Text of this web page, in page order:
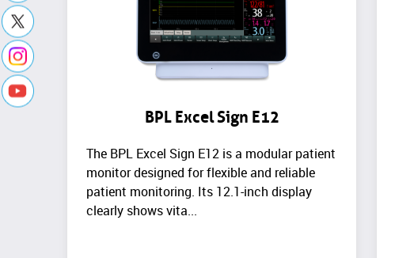
BPL Excel Sign E12
The BPL Excel Sign E12 is a modular patient
monitor designed for flexible and reliable
patient monitoring. Its 12.1-inch display
clearly shows vita...